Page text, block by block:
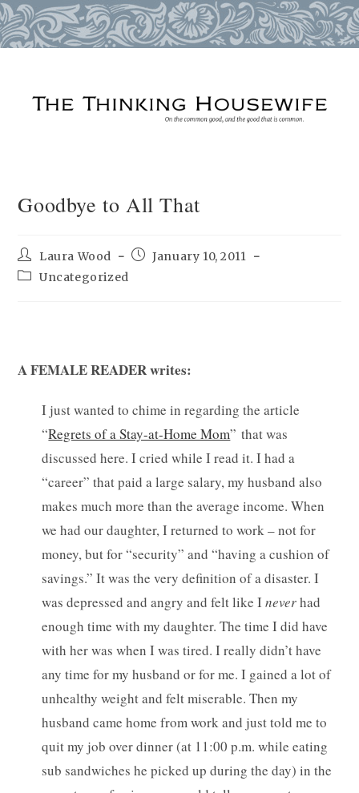
Goodbye to All That
Post
author:
Laura Wood
PostJanuary 10, 2011
PostUncategorized
A FEMALE READER writes:
I just wanted to chime in regarding the article
“Regrets of a Stay-at-Home Mom” that was
discussed here. I cried while I read it. I had a
“career” that paid a large salary, my husband also
makes much more than the average income. When
we had our daughter, I returned to work – not for
money, but for “security” and “having a cushion of
savings.” It was the very definition of a disaster. I
was depressed and angry and felt like Ineverhad
enough time with my daughter. The time I did have
with her was when I was tired. I really didn’t have
any time for my husband or for me.I gained a lot of
unhealthy weight and felt miserable. Then my
husband came home from work and just told me to
quit my job over dinner (at 11:00 p.m. while eating
sub sandwiches he picked up during the day) in the